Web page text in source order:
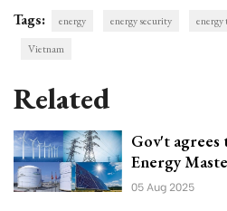
Tags: energy energy security
Vietnam
Related
Gov't agrees
Energy
05 Aug 2025